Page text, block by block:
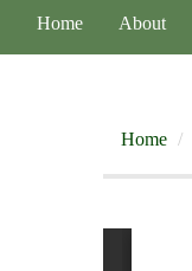
Home About
Home